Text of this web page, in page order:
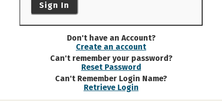
Sign In
Don't have an Account?
Create an account
Can't remember your password?
Reset Password
Can't Remember Login Name?
Retrieve Login